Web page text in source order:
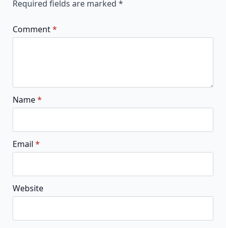
Required fields are marked *
Comment*
Name*
Email *
Website